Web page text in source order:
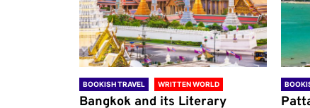
BOOKISH TRAVEL WRITTEN WORLD
Bangkok and its Literary